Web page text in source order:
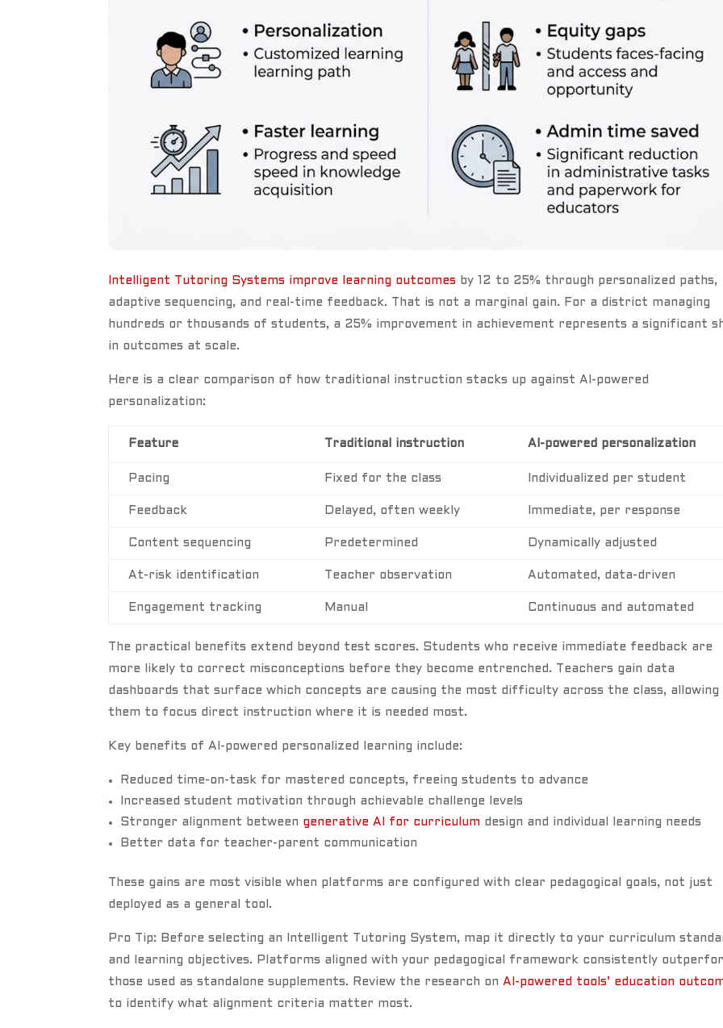
Intelligent Tutoring Systems improve learning outcomes by 12 to 25% through personalized paths,
adaptive sequencing, and real-time feedback. That is not a marginal gain. For a district managing
hundreds or thousands of students, a 25% improvement in achievement represents a significant
in outcomes at scale.
Here is a clear comparison of how traditional instruction stacks up against AI-powered
personalization:
Feature Traditional instruction AI-powered personalization
Pacing Fixed for the class Individualized per student
Feedback Delayed, often weekly Immediate, per response
Content sequencing Predetermined Dynamically adjusted
At-risk identification Teacher observation Automated, data-driven
Engagement tracking Manual Continuous and automated
The practical benefits extend beyond test scores. Students who receive immediate feedback are
more likely to correct misconceptions before they become entrenched. Teachers gain data
dashboards that surface which concepts are causing the most difficulty across the class, allowing
them to focus direct instruction where it is needed most.
Key benefits of AI-powered personalized learning include:
Reduced time-on-task for mastered concepts, freeing students to advance
Increased student motivation through achievable challenge levels
Stronger alignment between generative AI for curriculum design and individual learning needs
Better data for teacher-parent communication
These gains are most visible when platforms are configured with clear pedagogical goals, not just
deployed as a general tool.
Pro Tip: Before selecting an Intelligent Tutoring System, map it directly to your curriculum
and learning objectives. Platforms aligned with your pedagogical framework consistently
those used as standalone supplements. Review the research onAI-powered tools’ education
to identify what alignment criteria matter most.